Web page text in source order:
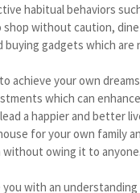
habitual behaviors
without caution,
gadgets which are
achieve your own
which can
a happier and better
for your own family
without owing it to anyone.
you with an